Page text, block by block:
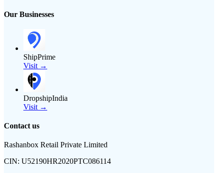
Our Businesses
ShipPrime
Visit →
DropshipIndia
Visit →
Contact us
Rashanbox Retail Private Limited
CIN: U52190HR2020PTC086114